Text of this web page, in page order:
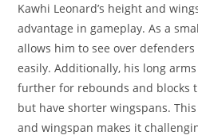
Kawhi Leonard’s height and
advantage in gameplay. As a
allows him to see over
easily. Additionally, his long
further for rebounds and blocks
but have shorter wingspans.
and wingspan makes it